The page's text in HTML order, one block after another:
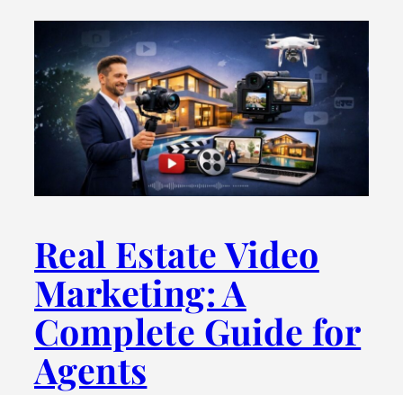
Real Estate Video
Marketing: A
Complete Guide for
Agents